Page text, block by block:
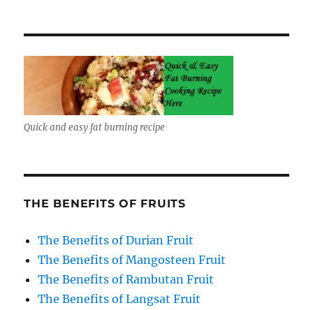
Quick and easy fat burning recipe
THE BENEFITS OF FRUITS
The Benefits of Durian Fruit
The Benefits of Mangosteen Fruit
The Benefits of Rambutan Fruit
The Benefits of Langsat Fruit